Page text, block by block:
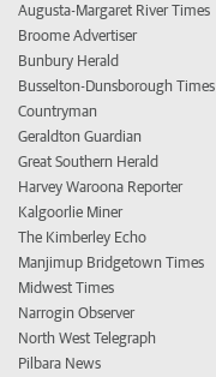
Augusta-Margaret River Times
Broome Advertiser
Bunbury Herald
Busselton-Dunsborough Times
Countryman
Geraldton Guardian
Great Southern Herald
Harvey Waroona Reporter
Kalgoorlie Miner
The Kimberley Echo
Manjimup Bridgetown Times
Midwest Times
Narrogin Observer
North West Telegraph
Pilbara News